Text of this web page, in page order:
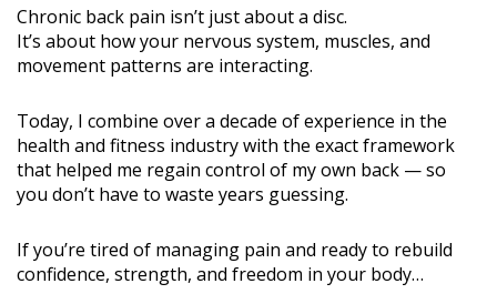
Chronic back pain isn’t just about a disc.
It’s about how your nervous system, muscles, and
movement patterns are interacting.
Today, I combine over a decade of experience in the
health and fitness industry with the exact framework
that helped me regain control of my own back — so
you don’t have to waste years guessing.
If you’re tired of managing pain and ready to rebuild
confidence, strength, and freedom in your body…